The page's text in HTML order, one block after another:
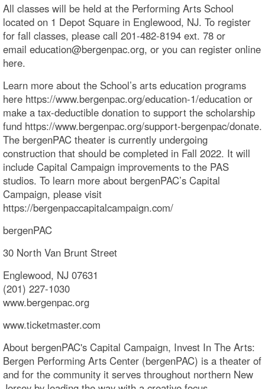
All classes will be held at the Performing Arts School
located on 1 Depot Square in Englewood, NJ. To register
for fall classes, please call 201-482-8194 ext. 78 or
email education@bergenpac.org, or you can register online
here.
Learn more about the School’s arts education programs
here https://www.bergenpac.org/education-1/education or
make a tax-deductible donation to support the scholarship
fund https://www.bergenpac.org/support-bergenpac/donate.
The bergenPAC theater is currently undergoing
construction that should be completed in Fall 2022. It will
include Capital Campaign improvements to the PAS
studios. To learn more about bergenPAC’s Capital
Campaign, please visit
https://bergenpaccapitalcampaign.com/
bergenPAC
30 North Van Brunt Street
Englewood, NJ 07631
(201) 227-1030
www.bergenpac.org
www.ticketmaster.com
About bergenPAC's Capital Campaign, Invest In The Arts:
Bergen Performing Arts Center (bergenPAC) is a theater of
and for the community it serves throughout northern New